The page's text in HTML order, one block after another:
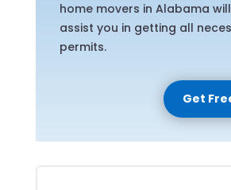
home movers in Alabama
assist you in getting all
permits.
Get